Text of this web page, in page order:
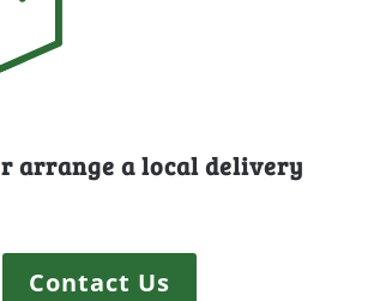
arrange a local delivery
Contact Us